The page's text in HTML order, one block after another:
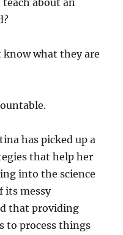
know what they are
has picked up a
that help her
into the science
its messy
that providing
to process things